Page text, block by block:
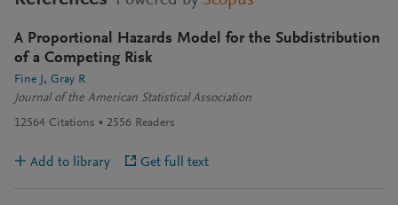
A Proportional Hazards Model for the Subdistribution
of a Competing Risk
Fine J
Gray R
Journal of the American Statistical Association
12564 Citations 2556 Readers
Add to library Get full text